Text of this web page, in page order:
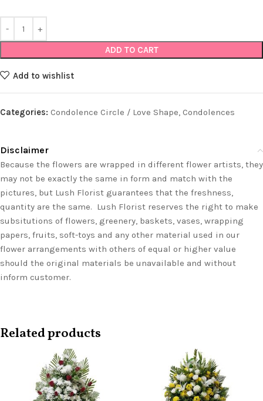
ADD TO CART
Add to wishlist
Categories: Condolence Circle / Love Shape, Condolences
Disclaimer
Because the flowers are wrapped in different flower artists, they
may not be exactly the same in form and match with the
pictures, but Lush Florist guarantees that the freshness,
quantity are the same. Lush Florist reserves the right to make
subsitutions of flowers, greenery, baskets, vases, wrapping
papers, fruits, soft-toys and any other material used in our
flower arrangements with others of equal or higher value
should the original materials be unavailable and without
inform customer.
Related products